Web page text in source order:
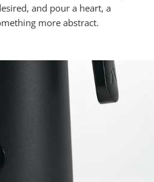
and pour a heart, a
more abstract.